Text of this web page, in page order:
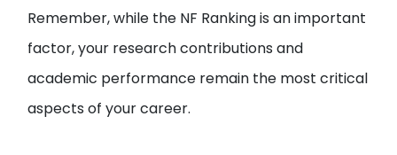
Remember, while the NF Ranking is an important
factor, your research contributions and
academic performance remain the most critical
aspects of your career.